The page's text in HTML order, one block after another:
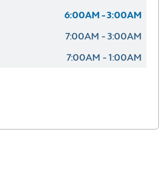
6:00AM - 3:00AM
7:00AM - 3:00AM
7:00AM - 1:00AM